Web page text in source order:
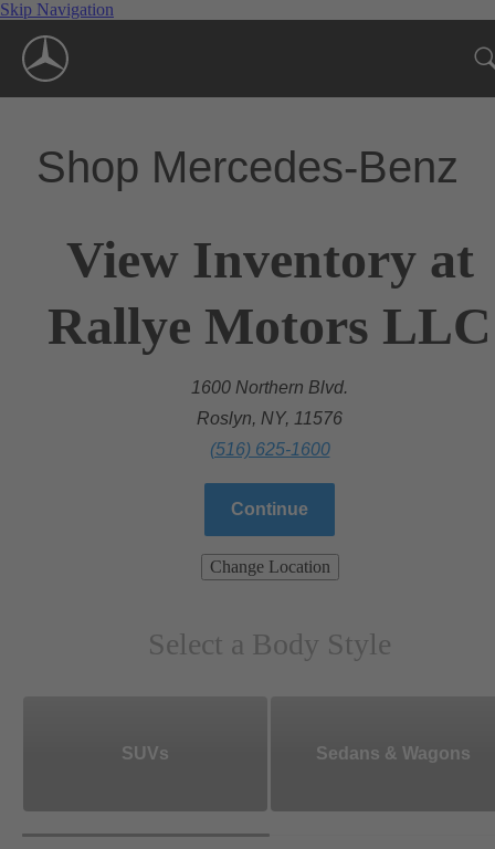
Skip Navigation
Shop Mercedes-Benz
View Inventory at
Rallye Motors LLC
1600 Northern Blvd.
Roslyn, NY, 11576
(516) 625-1600
Continue
Change Location
Select a Body Style
SUVs Sedans & Wagons